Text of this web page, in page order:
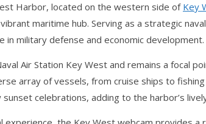
Harbor, located on the western side of Key
maritime hub. Serving as a strategic
in military defense and economic development.
Air Station Key West and remains a focal
array of vessels, from cruise ships to
celebrations, adding to the harbor’s